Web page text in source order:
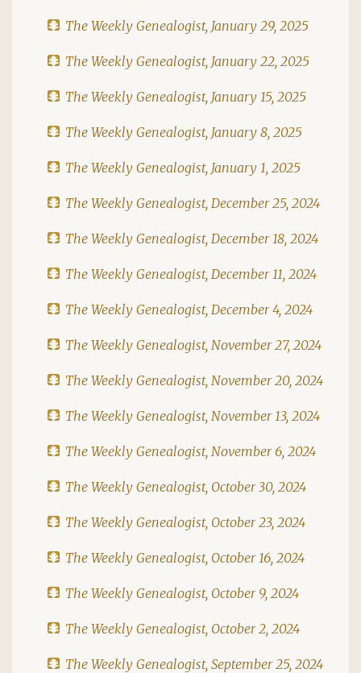
The Weekly Genealogist, January 29, 2025
The Weekly Genealogist, January 22, 2025
The Weekly Genealogist, January 15, 2025
The Weekly Genealogist, January 8, 2025
The Weekly Genealogist, January 1, 2025
The Weekly Genealogist, December 25, 2024
The Weekly Genealogist, December 18, 2024
The Weekly Genealogist, December 11, 2024
The Weekly Genealogist, December 4, 2024
The Weekly Genealogist, November 27, 2024
The Weekly Genealogist, November 20, 2024
The Weekly Genealogist, November 13, 2024
The Weekly Genealogist, November 6, 2024
The Weekly Genealogist, October 30, 2024
The Weekly Genealogist, October 23, 2024
The Weekly Genealogist, October 16, 2024
The Weekly Genealogist, October 9, 2024
The Weekly Genealogist, October 2, 2024
The Weekly Genealogist, September 25, 2024